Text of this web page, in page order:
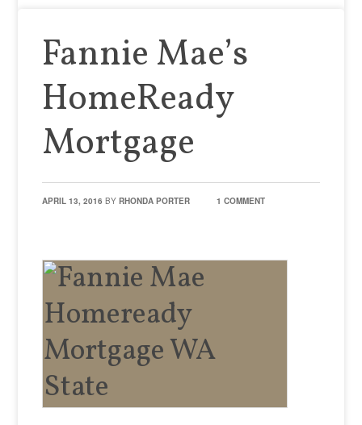
Fannie Mae’s
HomeReady
Mortgage
APRIL 13, 2016 BYRHONDA PORTER 1 COMMENT